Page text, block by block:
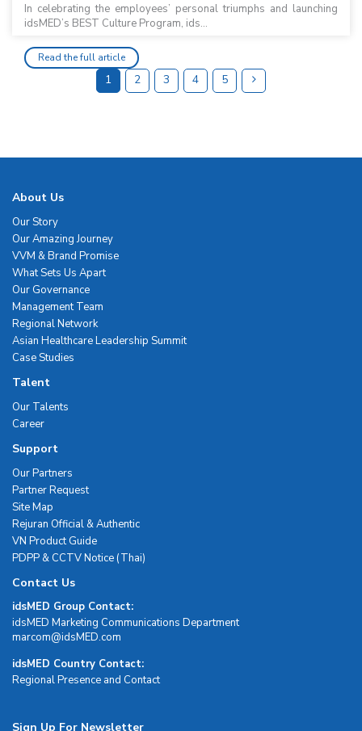
In celebrating the employees’ personal triumphs and launching
idsMED’s BEST Culture Program, ids...
Read the full article
1 2 3 4 5
About Us
Our Story
Our Amazing Journey
VVM & Brand Promise
What Sets Us Apart
Our Governance
Management Team
Regional Network
Asian Healthcare Leadership Summit
Case Studies
Talent
Our Talents
Career
Support
Our Partners
Partner Request
Site Map
Rejuran Official & Authentic
VN Product Guide
PDPP & CCTV Notice (Thai)
Contact Us
idsMED Group Contact:
idsMED Marketing Communications Department
moc.DEMsdi@mocram
idsMED Country Contact:
Regional Presence and Contact
Sign Up For Newsletter